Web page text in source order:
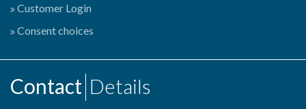
Customer Login
Consent choices
Contact Details